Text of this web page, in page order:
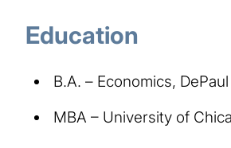
Education
B.A. – Economics,
MBA – University of